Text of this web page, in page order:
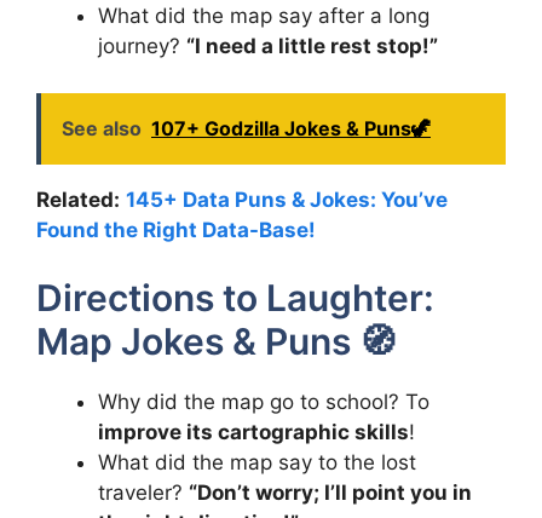
What did the map say after a long
journey? “I need a little rest stop!”
See also 107+ Godzilla Jokes & Puns🦖
Related: 145+ Data Puns & Jokes: You’ve
Found the Right Data-Base!
Directions to Laughter:
Map Jokes & Puns 🧭
Why did the map go to school? To
improve its cartographic skills!
What did the map say to the lost
traveler? “Don’t worry; I’ll point you in